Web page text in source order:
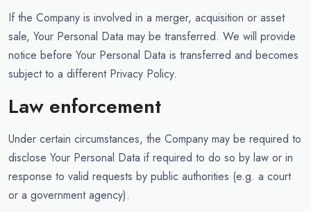
If the Company is involved in a merger, acquisition or asset
sale, Your Personal Data may be transferred. We will provide
notice before Your Personal Data is transferred and becomes
subject to a different Privacy Policy.
Law enforcement
Under certain circumstances, the Company may be required to
disclose Your Personal Data if required to do so by law or in
response to valid requests by public authorities (e.g. a court
or a government agency).